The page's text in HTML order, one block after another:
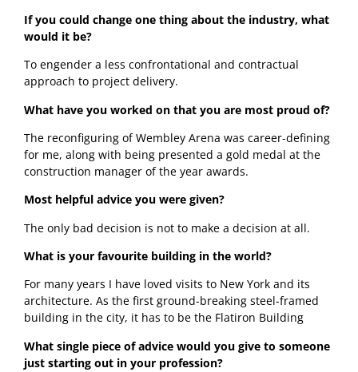
If you could change one thing about the industry, what
would it be?
To engender a less confrontational and contractual
approach to project delivery.
What have you worked on that you are most proud of?
The reconfiguring of Wembley Arena was career-defining
for me, along with being presented a gold medal at the
construction manager of the year awards.
Most helpful advice you were given?
The only bad decision is not to make a decision at all.
What is your favourite building in the world?
For many years I have loved visits to New York and its
architecture. As the first ground-breaking steel-framed
building in the city, it has to be the Flatiron Building
What single piece of advice would you give to someone
just starting out in your profession?